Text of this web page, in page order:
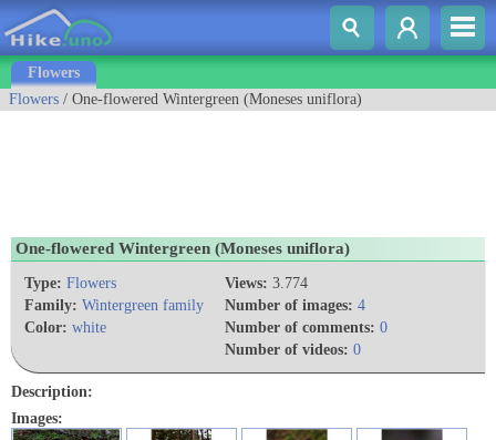
Flowers
Flowers / One-flowered Wintergreen (Moneses uniflora)
One-flowered Wintergreen (Moneses uniflora)
Type: Flowers
Family: Wintergreen family
Color: white
Views: 3.774
Number of images: 4
Number of comments: 0
Number of videos: 0
Description:
Images: